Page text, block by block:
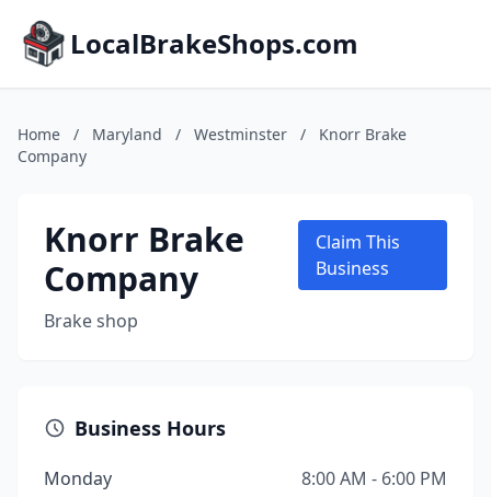
LocalBrakeShops.com
Home / Maryland / Westminster /
Knorr Brake
Company
Knorr Brake
Company
Brake shop
Claim This
Business
Business Hours
Monday
8:00 AM - 6:00 PM